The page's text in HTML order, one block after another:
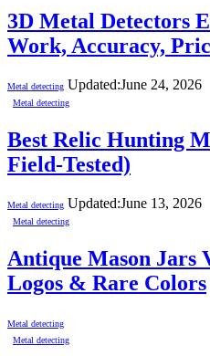
3D Metal Detectors
Work, Accuracy,
Metal detecting Updated:June 24, 2026
Metal detecting
Best Relic Hunting
Field-Tested)
Metal detecting Updated:June 13, 2026
Metal detecting
Antique Mason Jars
Logos & Rare Colors
Metal detecting
Metal detecting